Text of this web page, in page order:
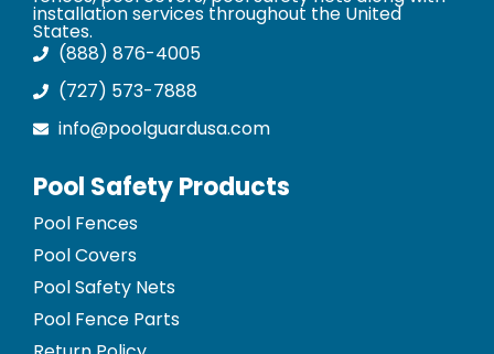
installation services throughout the United
States.
(888) 876-4005
(727) 573-7888
info@poolguardusa.com
Pool Safety Products
Pool Fences
Pool Covers
Pool Safety Nets
Pool Fence Parts